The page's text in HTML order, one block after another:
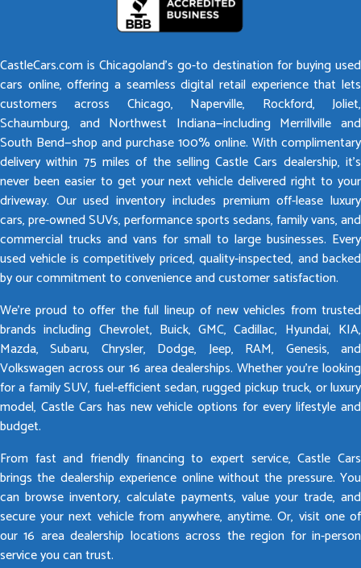
CastleCars.com is Chicagoland’s go-to destination for buying used
cars online, offering a seamless digital retail experience that lets
customers across Chicago, Naperville, Rockford, Joliet,
Schaumburg, and Northwest Indiana—including Merrillville and
South Bend—shop and purchase 100% online. With complimentary
delivery within 75 miles of the selling Castle Cars dealership, it’s
never been easier to get your next vehicle delivered right to your
driveway. Our used inventory includes premium off-lease luxury
cars, pre-owned SUVs, performance sports sedans, family vans, and
commercial trucks and vans for small to large businesses. Every
used vehicle is competitively priced, quality-inspected, and backed
by our commitment to convenience and customer satisfaction.
We’re proud to offer the full lineup of new vehicles from trusted
brands including Chevrolet, Buick, GMC, Cadillac, Hyundai, KIA,
Mazda, Subaru, Chrysler, Dodge, Jeep, RAM, Genesis, and
Volkswagen across our 16 area dealerships. Whether you’re looking
for a family SUV, fuel-efficient sedan, rugged pickup truck, or luxury
model, Castle Cars has new vehicle options for every lifestyle and
budget.
From fast and friendly financing to expert service, Castle Cars
brings the dealership experience online without the pressure. You
can browse inventory, calculate payments, value your trade, and
secure your next vehicle from anywhere, anytime. Or, visit one of
our 16 area dealership locations across the region for in-person
service you can trust.